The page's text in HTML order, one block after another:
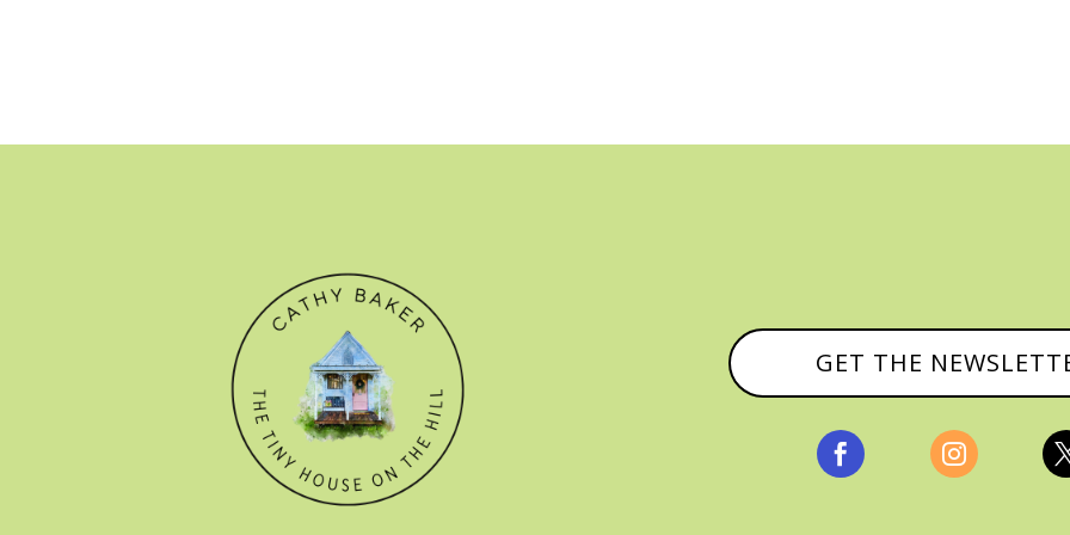
GET THE
 